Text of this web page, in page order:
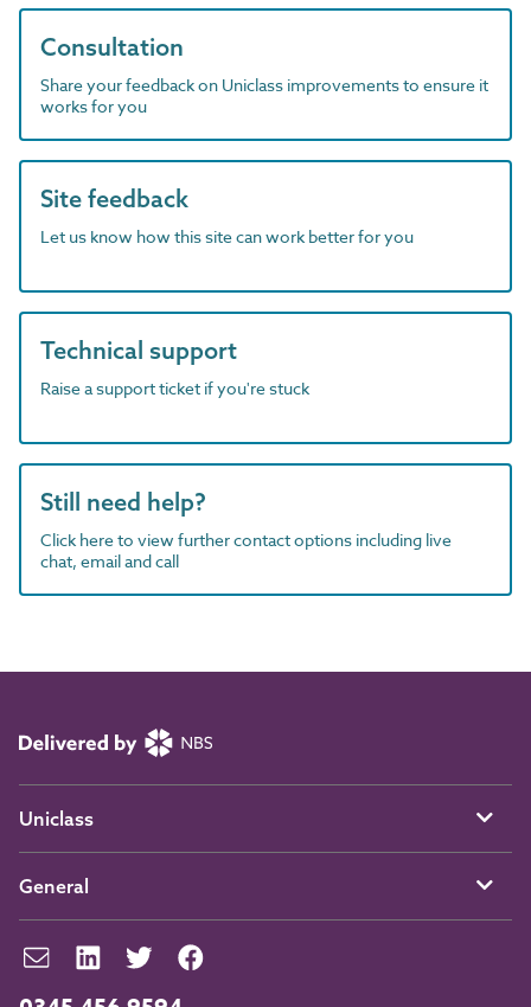
Consultation
Share your feedback on Uniclass improvements to ensure it
works for you
Site feedback
Let us know how this site can work better for you
Technical support
Raise a support ticket if you're stuck
Still need help?
Click here to view further contact options including live
chat, email and call
Uniclass
General